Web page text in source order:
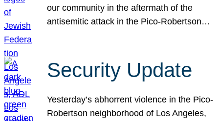
our community in the aftermath of the
antisemitic attack in the Pico-Robertson…
Security Update
Yesterday’s abhorrent violence in the Pico-
Robertson neighborhood of Los Angeles,